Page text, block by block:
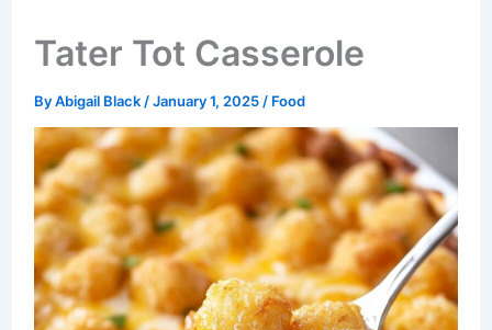
Tater Tot Casserole
ByAbigail Black /January 1, 2025 / Food